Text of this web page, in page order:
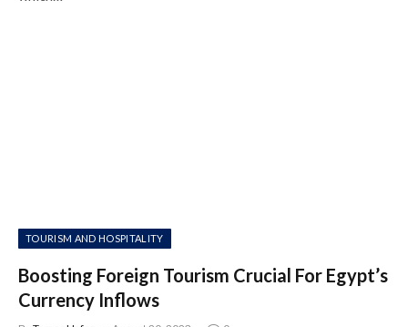
TOURISM AND HOSPITALITY
Boosting Foreign Tourism Crucial For Egypt’s
Currency Inflows